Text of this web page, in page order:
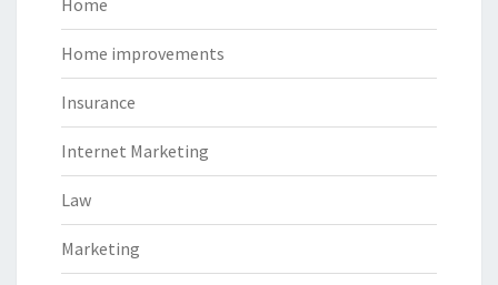
Home
Home improvements
Insurance
Internet Marketing
Law
Marketing